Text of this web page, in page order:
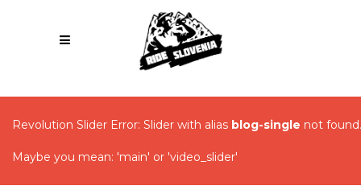
Revolution Slider Error: Slider with alias blog-single not found.
Maybe you mean: 'main' or 'video_slider'